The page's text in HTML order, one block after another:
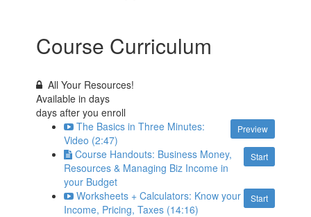
Course Curriculum
All Your Resources!
Available indays
days after you enroll
Preview
The Basics in Three Minutes:
Video (2:47)
Start
Course Handouts: Business Money,
Resources & Managing Biz Income in
your Budget
Start
Worksheets + Calculators: Know your
Income, Pricing, Taxes (14:16)